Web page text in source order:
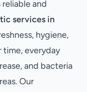
and
services in
hygiene,
time, everyday
and bacteria
Our